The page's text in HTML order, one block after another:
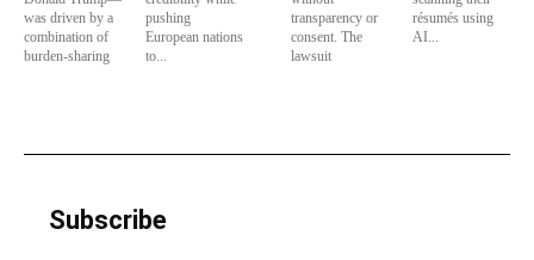
was driven by a
combination of
burden-sharing
pushing
European nations
to...
transparency or
consent. The
lawsuit
résumés using
AI...
Subscribe